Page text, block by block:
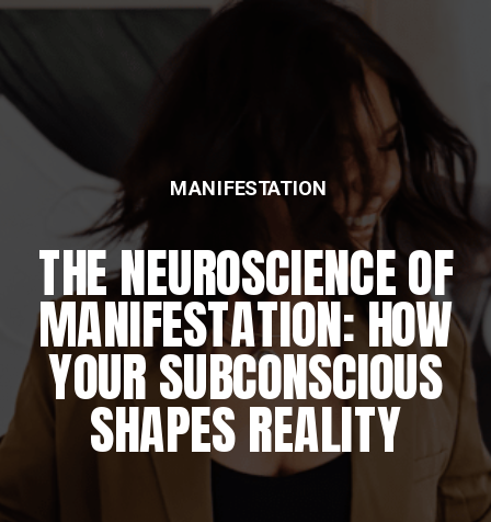
THE NEUROSCIENCE OF
MANIFESTATION: HOW
YOUR SUBCONSCIOUS
SHAPES REALITY
MANIFESTATION